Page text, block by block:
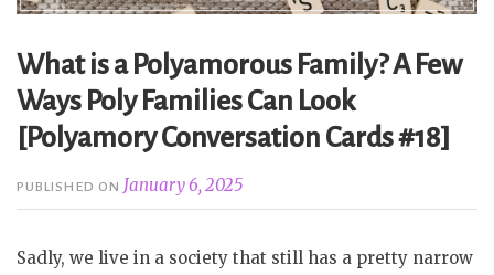
What is a Polyamorous Family? A Few
Ways Poly Families Can Look
[Polyamory Conversation Cards #18]
PUBLISHED ON January 6, 2025
Sadly, we live in a society that still has a pretty narrow